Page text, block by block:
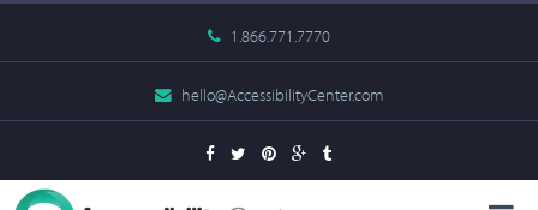
1.866.771.7770
hello@AccessibilityCenter.com